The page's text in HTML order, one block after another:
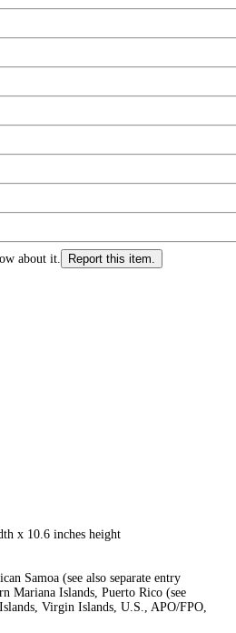
about it. Report this item.
x 10.6 inches height
Samoa (see also separate entry
Mariana Islands, Puerto Rico (see
Virgin Islands, U.S., APO/FPO,